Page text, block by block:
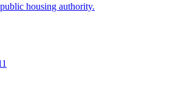
housing authority.